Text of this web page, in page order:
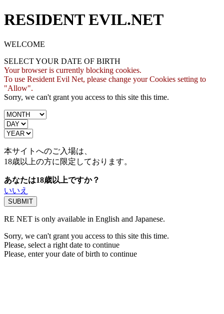
RESIDENT EVIL.NET
WELCOME
SELECT YOUR DATE OF BIRTH
Your browser is currently blocking cookies.
To use Resident Evil Net, please change your Cookies setting to
"Allow".
Sorry, we can't grant you access to this site this time.
本サイトへのご入場は、
18歳以上の方に限定しております。
あなたは18歳以上ですか？
いいえ
RE NET is only available in English and Japanese.
Sorry, we can't grant you access to this site this time.
Please, select a right date to continue
Please, enter your date of birth to continue